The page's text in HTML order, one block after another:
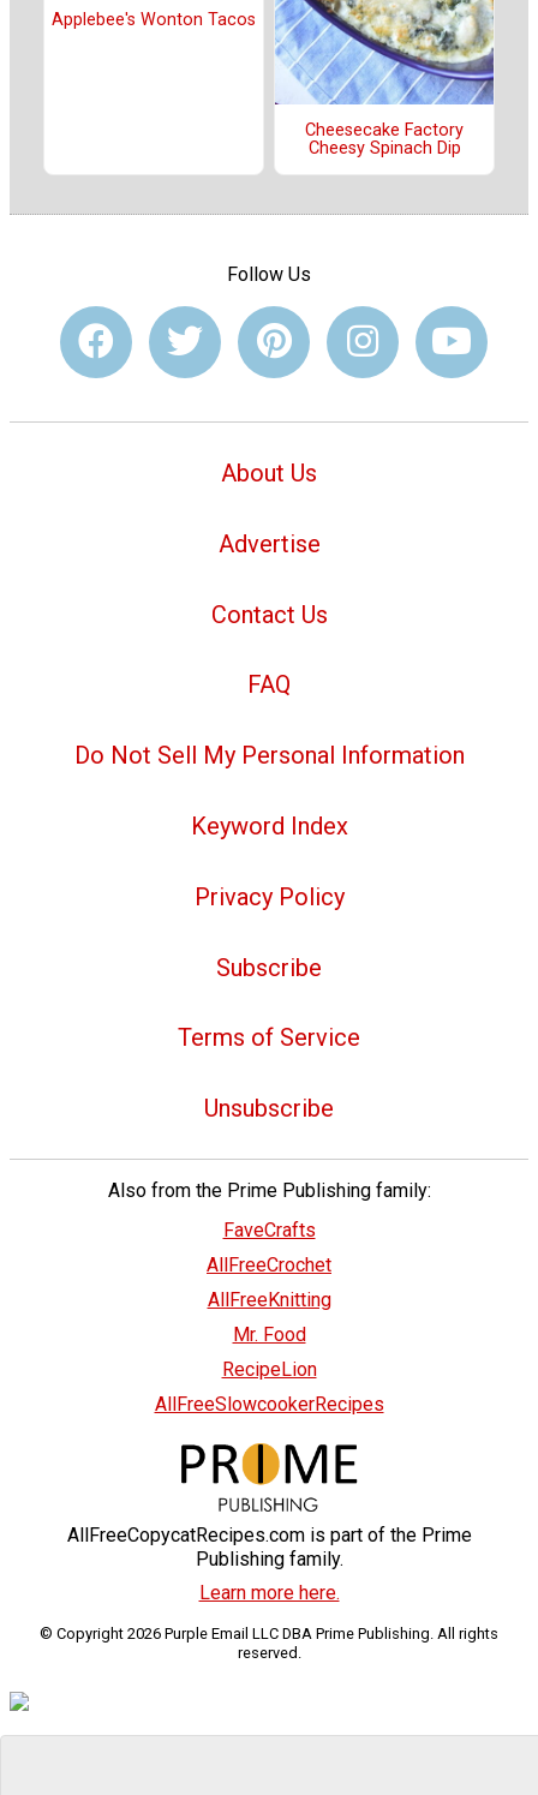
Applebee's Wonton Tacos
Cheesecake Factory
Cheesy Spinach Dip
Follow Us
About Us
Advertise
Contact Us
FAQ
Do Not Sell My Personal Information
Keyword Index
Privacy Policy
Subscribe
Terms of Service
Unsubscribe
Also from the Prime Publishing family:
FaveCrafts
AllFreeCrochet
AllFreeKnitting
Mr. Food
RecipeLion
AllFreeSlowcookerRecipes
AllFreeCopycatRecipes.com is part of the Prime
Publishing family.
Learn more here.
© Copyright 2026 Purple Email LLC DBA Prime Publishing. All rights
reserved.